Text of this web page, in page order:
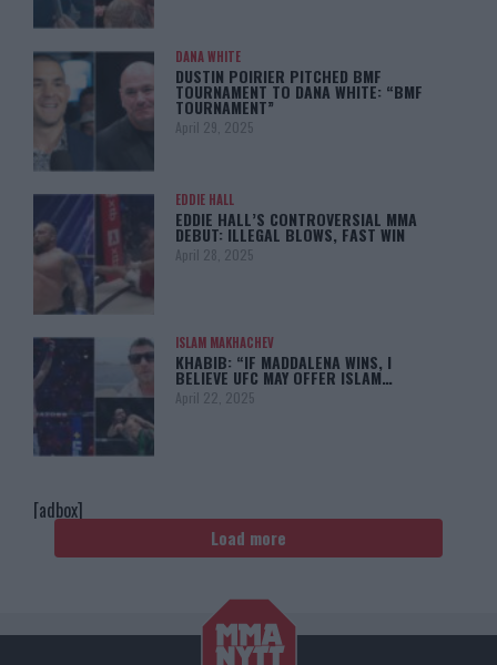
DANA WHITE
DUSTIN POIRIER PITCHED BMF
TOURNAMENT TO DANA WHITE: “BMF
TOURNAMENT”
April 29, 2025
EDDIE HALL
EDDIE HALL’S CONTROVERSIAL MMA
DEBUT: ILLEGAL BLOWS, FAST WIN
April 28, 2025
ISLAM MAKHACHEV
KHABIB: “IF MADDALENA WINS, I
BELIEVE UFC MAY OFFER ISLAM…
April 22, 2025
[adbox]
Load more